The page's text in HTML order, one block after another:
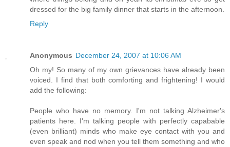
dressed for the big family dinner that starts in the afternoon.
Reply
Anonymous December 24, 2007 at 10:06 AM
Oh my! So many of my own grievances have already been
voiced. I find that both comforting and frightening! I would
add the following:
People who have no memory. I'm not talking Alzheimer's
patients here. I'm talking people with perfectly capabable
(even brilliant) minds who make eye contact with you and
even speak and nod when you tell them something and who